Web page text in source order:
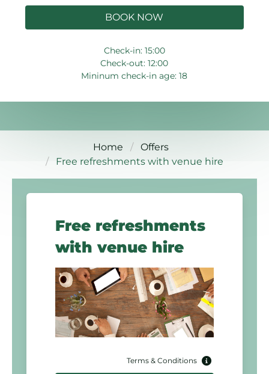
BOOK NOW
Check-in: 15:00
Check-out: 12:00
Mininum check-in age: 18
Home
Offers
Free refreshments with venue hire
Free refreshments
with venue hire
Terms & Conditions